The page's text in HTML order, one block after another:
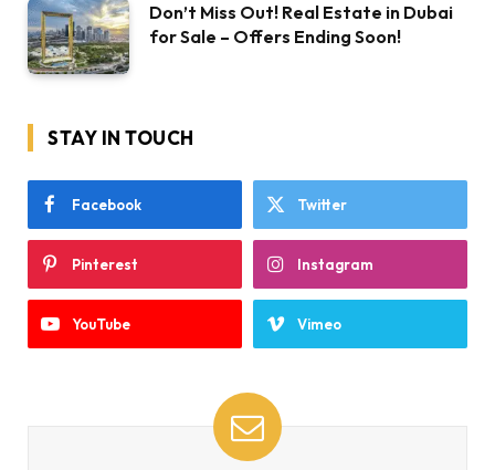
Don’t Miss Out! Real Estate in Dubai
for Sale – Offers Ending Soon!
STAY IN TOUCH
Facebook Twitter
Pinterest Instagram
YouTube Vimeo